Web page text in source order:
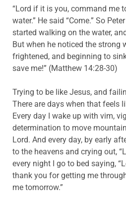
“Lord if it is you, command me
water.” He said “Come.” So
started walking on the water,
But when he noticed the strong
frightened, and beginning to
save me!” (Matthew 14:28-30)
Trying to be like Jesus, and
There are days when that feels
Every day I wake up with vim,
determination to move
Lord. And every day, by early
to the heavens and crying out,
every night I go to bed saying,
thank you for getting me
me tomorrow.”